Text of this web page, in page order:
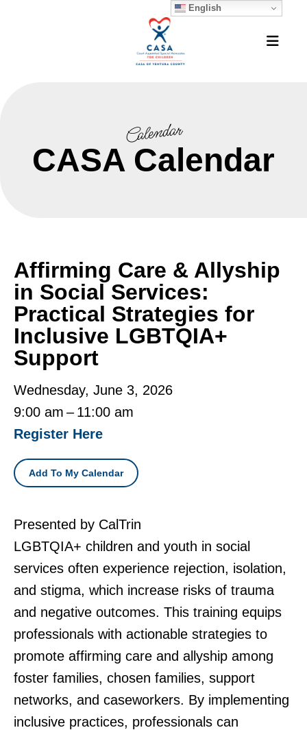
English
Calendar
CASA Calendar
Affirming Care & Allyship
in Social Services:
Practical Strategies for
Inclusive LGBTQIA+
Support
Wednesday, June 3, 2026
9:00 am
11:00 am
Register Here
Add To My Calendar
Presented by CalTrin
LGBTQIA+ children and youth in social
services often experience rejection, isolation,
and stigma, which increase risks of trauma
and negative outcomes. This training equips
professionals with actionable strategies to
promote affirming care and allyship among
foster families, chosen families, support
networks, and caseworkers. By implementing
inclusive practices, professionals can